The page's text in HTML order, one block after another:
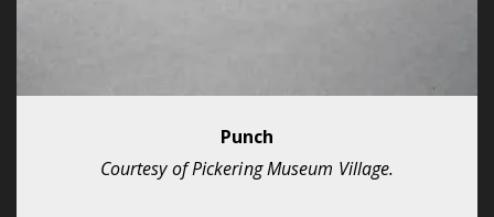
Punch
Courtesy of Pickering Museum Village.